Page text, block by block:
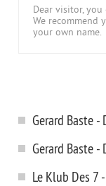
Dear visitor,
We recommend
your own name.
Gerard Baste
Gerard Baste
Le Klub Des 7